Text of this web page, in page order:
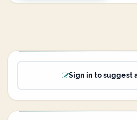
Sign in to suggest